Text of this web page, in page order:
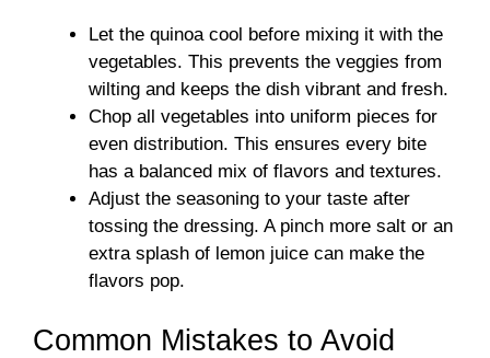
Let the quinoa cool before mixing it with the
vegetables. This prevents the veggies from
wilting and keeps the dish vibrant and fresh.
Chop all vegetables into uniform pieces for
even distribution. This ensures every bite
has a balanced mix of flavors and textures.
Adjust the seasoning to your taste after
tossing the dressing. A pinch more salt or an
extra splash of lemon juice can make the
flavors pop.
Common Mistakes to Avoid